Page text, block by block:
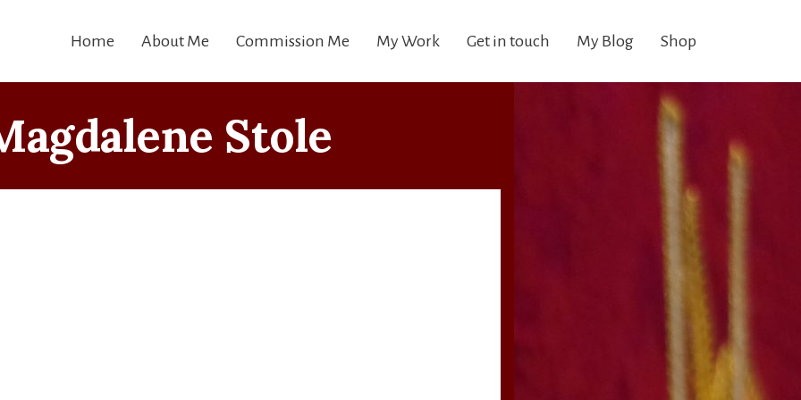
Home About Me Commission Me My Work Get in touch My Blog Shop
Stole